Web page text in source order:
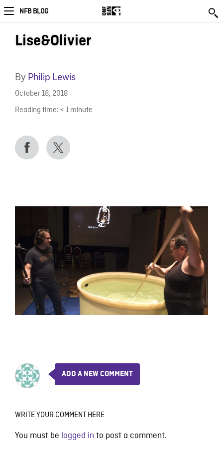
NFB BLOG
Lise&Olivier
By Philip Lewis
October 18, 2018
Reading time: < 1 minute
ADD A NEW COMMENT
WRITE YOUR COMMENT HERE
You must be logged in to post a comment.